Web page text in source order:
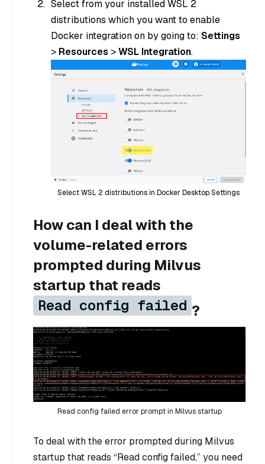
Select from your installed WSL 2
distributions which you want to enable
Docker integration on by going to: Settings
> Resources >WSL Integration.
Select WSL 2 distributions in Docker Desktop Settings
How can I deal with the
volume-related errors
prompted during Milvus
startup that reads
Read config failed ?
Read config failed error prompt in Milvus startup
To deal with the error prompted during Milvus
startup that reads “Read config failed,” you need